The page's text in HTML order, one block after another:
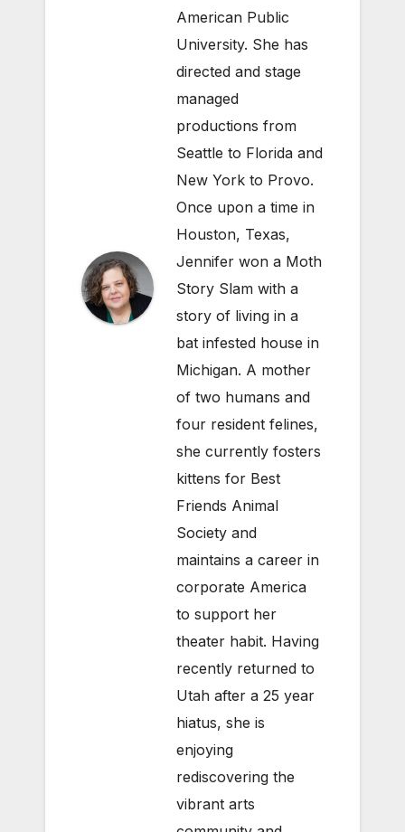
American Public
University. She has
directed and stage
managed
productions from
Seattle to Florida and
New York to Provo.
Once upon a time in
Houston, Texas,
Jennifer won a Moth
Story Slam with a
story of living in a
bat infested house in
Michigan. A mother
of two humans and
four resident felines,
she currently fosters
kittens for Best
Friends Animal
Society and
maintains a career in
corporate America
to support her
theater habit. Having
recently returned to
Utah after a 25 year
hiatus, she is
enjoying
rediscovering the
vibrant arts